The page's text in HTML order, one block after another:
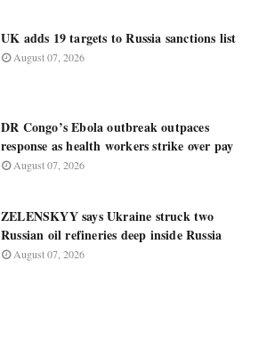
UK adds 19 targets to Russia sanctions list
August 07, 2026
DR Congo’s Ebola outbreak outpaces
response as health workers strike over pay
August 07, 2026
ZELENSKYY says Ukraine struck two
Russian oil refineries deep inside Russia
August 07, 2026